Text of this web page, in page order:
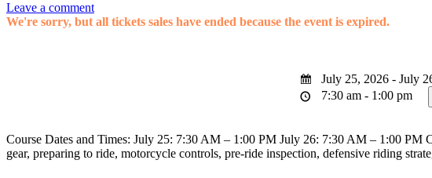
Leave a comment
We're sorry, but all tickets sales have ended because the event is expired.
July 25, 2026 - July
7:30 am - 1:00 pm
Course Dates and Times: July 25: 7:30 AM – 1:00 PM July 26: 7:30 AM – 1:00 PM
gear, preparing to ride, motorcycle controls, pre-ride inspection, defensive riding